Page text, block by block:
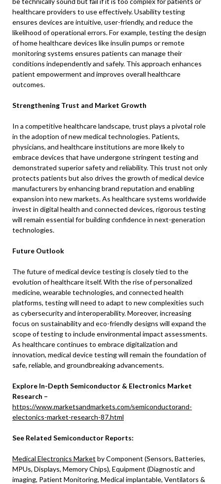
healthcare providers to use effectively. Usability testing
ensures devices are intuitive, user-friendly, and reduce the
likelihood of operational errors. For example, testing the design
of home healthcare devices like insulin pumps or remote
monitoring systems ensures patients can manage their
conditions independently and safely. This approach enhances
patient empowerment and improves overall healthcare
outcomes.
Strengthening Trust and Market Growth
In a competitive healthcare landscape, trust plays a pivotal role
in the adoption of new medical technologies. Patients,
physicians, and healthcare institutions are more likely to
embrace devices that have undergone stringent testing and
demonstrated superior safety and reliability. This trust not only
protects patients but also drives the growth of medical device
manufacturers by enhancing brand reputation and enabling
expansion into new markets. As healthcare systems worldwide
invest in digital health and connected devices, rigorous testing
will remain essential for building confidence in next-generation
technologies.
Future Outlook
The future of medical device testing is closely tied to the
evolution of healthcare itself. With the rise of personalized
medicine, wearable technologies, and connected health
platforms, testing will need to adapt to new complexities such
as cybersecurity and interoperability. Moreover, increasing
focus on sustainability and eco-friendly designs will expand the
scope of testing to include environmental impact assessments.
As healthcare continues to embrace digitalization and
innovation, medical device testing will remain the foundation of
safe, reliable, and groundbreaking advancements.
Explore In-Depth Semiconductor & Electronics Market
Research –
https://www.marketsandmarkets.com/semiconductorand-
electonics-market-research-87.html
See Related Semiconductor Reports:
Medical Electronics Market by Component (Sensors, Batteries,
MPUs, Displays, Memory Chips), Equipment (Diagnostic and
imaging, Patient Monitoring, Medical implantable, Ventilators &